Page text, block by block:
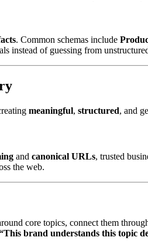
. Common schemas include
instead of guessing from
meaningful, structured, and
and canonical URLs, trusted
the web.
core topics, connect them
brand understands this topic